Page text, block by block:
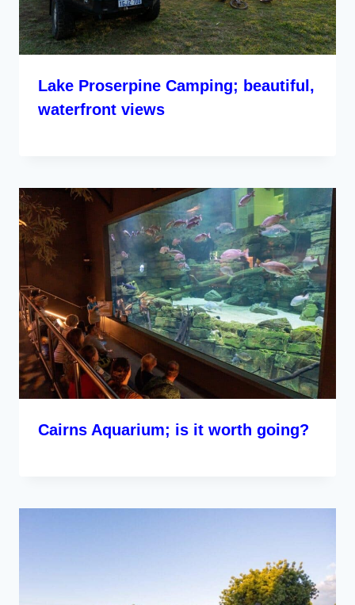
Lake Proserpine Camping; beautiful,
waterfront views
Cairns Aquarium; is it worth going?